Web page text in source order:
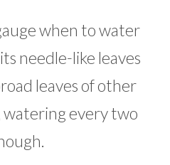
when to water
needle-like leaves
leaves of other
watering every two